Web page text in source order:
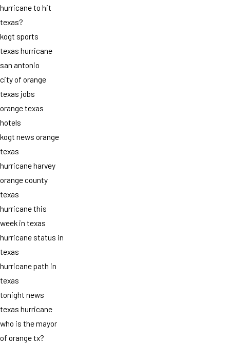
hurricane to hit
texas?
kogt sports
texas hurricane
san antonio
city of orange
texas jobs
orange texas
hotels
kogt news orange
texas
hurricane harvey
orange county
texas
hurricane this
week in texas
hurricane status in
texas
hurricane path in
texas
tonight news
texas hurricane
who is the mayor
of orange tx?